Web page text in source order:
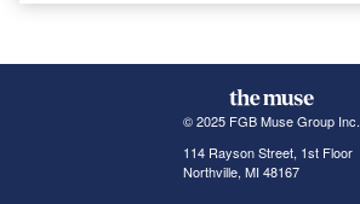
© 2025 FGB Muse Group Inc.
114 Rayson Street, 1st Floor
Northville, MI 48167